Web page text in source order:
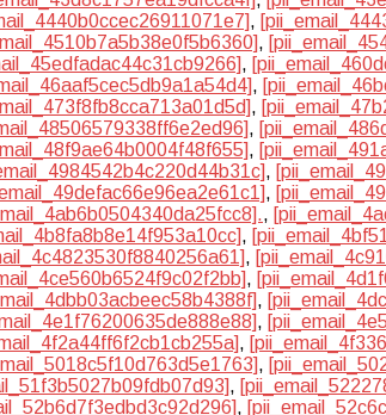
,
,
,
,
,
,
,
,
,
,
,
,
,
,
,
,
,
,
,